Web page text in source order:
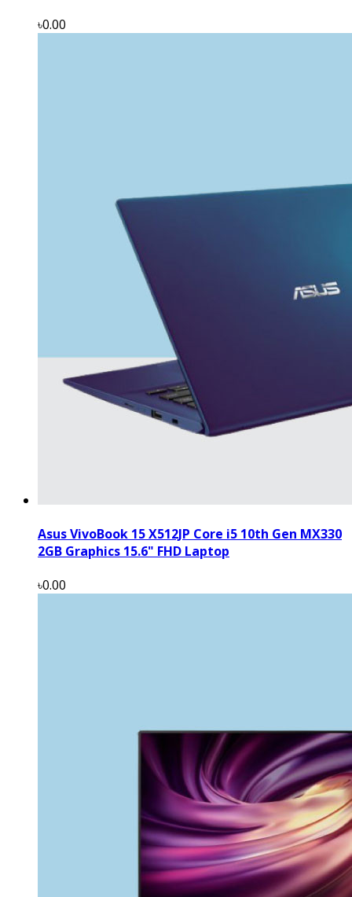
৳0.00
Asus VivoBook 15 X512JP Core i5 10th Gen MX330
2GB Graphics 15.6" FHD Laptop
৳0.00